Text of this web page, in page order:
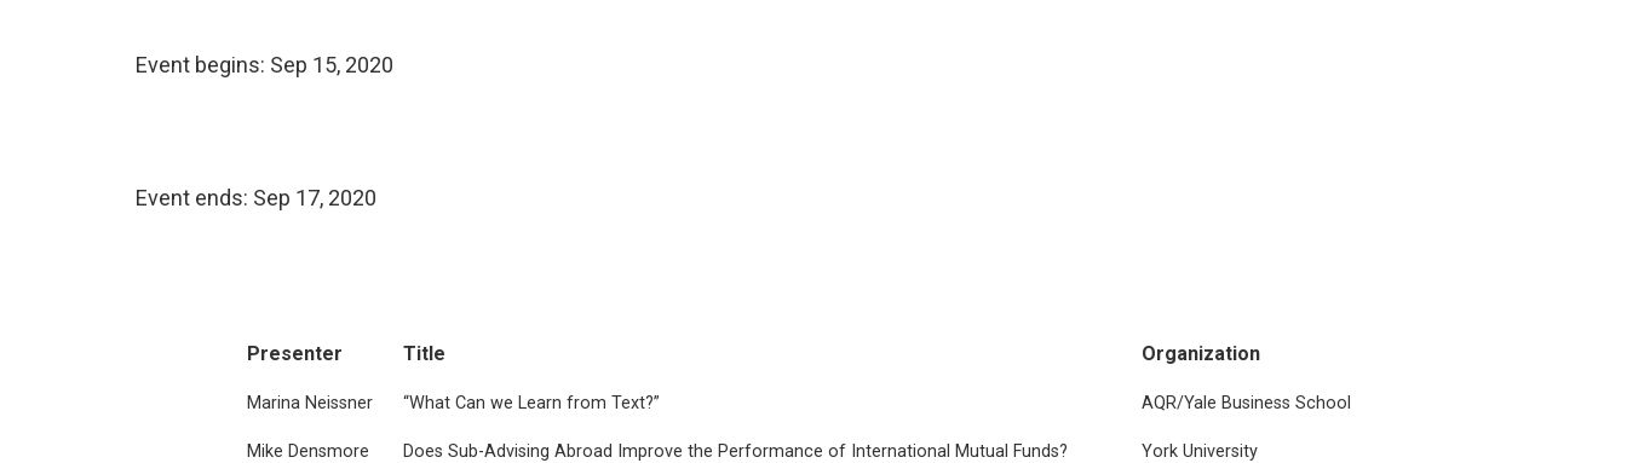
Event begins: Sep 15, 2020
Event ends: Sep 17, 2020
Presenter Title Organization
Marina Neissner “What Can we Learn from Text?” AQR/Yale Business School
Mike Densmore Does Sub-Advising Abroad Improve the Performance of International Mutual Funds? York University